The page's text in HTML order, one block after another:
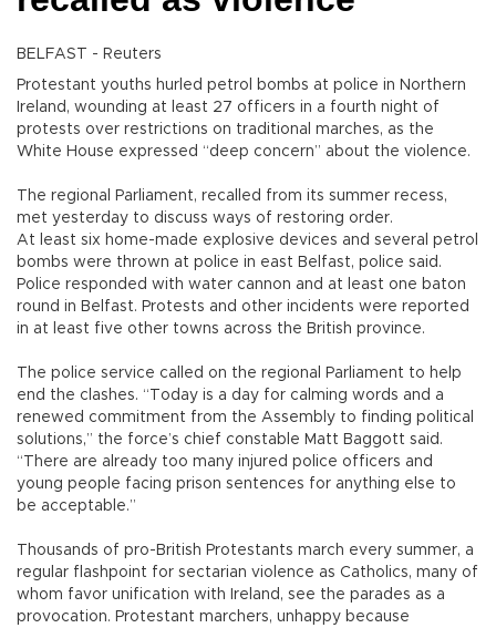
BELFAST - Reuters
Protestant youths hurled petrol bombs at police in Northern
Ireland, wounding at least 27 officers in a fourth night of
protests over restrictions on traditional marches, as the
White House expressed “deep concern” about the violence.
The regional Parliament, recalled from its summer recess,
met yesterday to discuss ways of restoring order.
At least six home-made explosive devices and several petrol
bombs were thrown at police in east Belfast, police said.
Police responded with water cannon and at least one baton
round in Belfast. Protests and other incidents were reported
in at least five other towns across the British province.
The police service called on the regional Parliament to help
end the clashes. “Today is a day for calming words and a
renewed commitment from the Assembly to finding political
solutions,” the force’s chief constable Matt Baggott said.
“There are already too many injured police officers and
young people facing prison sentences for anything else to
be acceptable.”
Thousands of pro-British Protestants march every summer, a
regular flashpoint for sectarian violence as Catholics, many of
whom favor unification with Ireland, see the parades as a
provocation. Protestant marchers, unhappy because